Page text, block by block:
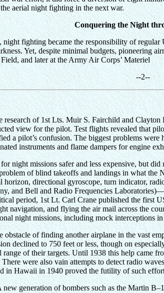
aerial night fighting in the next war.
Conquering the Night
fighting became the responsibility of
Yet, despite minimal budgets,
and later at the Army Air Corps’ Materiel
--2--
of 1st Lts. Muir S. Fairchild and
view for the pilot. Test flights revealed that
a pilot’s confusion. The biggest problems
instruments and flame dampers for engine
night missions safer and less expensive, but
of blind takeoffs and landings in what
directional gyroscope, turn indicator,
and Bell and Radio Frequencies
period, 1st Lt. Carl Crane published the
navigation, and flying the air mail across the
night missions, including mock
of finding another airplane in the vast
declined to 750 feet or less, though on
of their targets. Until 1938 this help came
were also vain attempts to detect radio
in Hawaii in 1940 proved the futility of such
generation of bombers such as the Martin